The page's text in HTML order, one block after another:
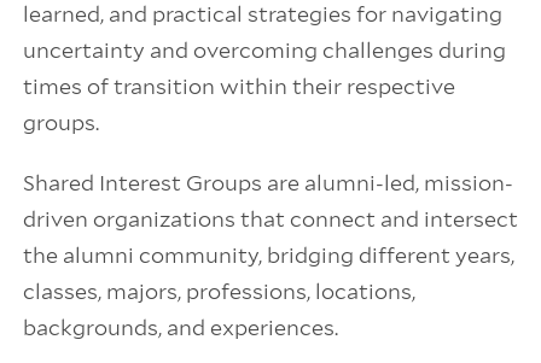
learned, and practical strategies for navigating
uncertainty and overcoming challenges during
times of transition within their respective
groups.
Shared Interest Groups are alumni-led, mission-
driven organizations that connect and intersect
the alumni community, bridging different years,
classes, majors, professions, locations,
backgrounds, and experiences.